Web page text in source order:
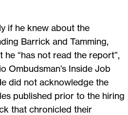
if he knew about the
Barrick and Tamming,
“has not read the report”,
Ombudsman’s Inside Job
did not acknowledge the
published prior to the hiring
that chronicled their